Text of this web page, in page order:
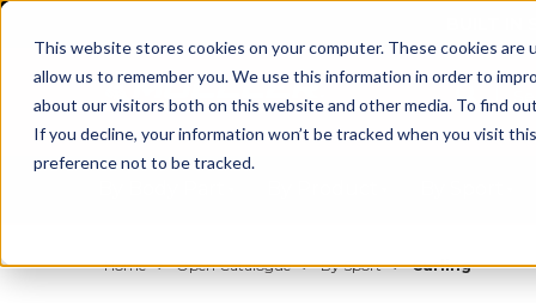
This website stores cookies on your computer. These cookies
allow us to remember you. We use this information in order to
about our visitors both on this website and other media. To find
If you decline, your information won’t be tracked when you visit
preference not to be tracked.
Home Open Catalogue By Sport Curling